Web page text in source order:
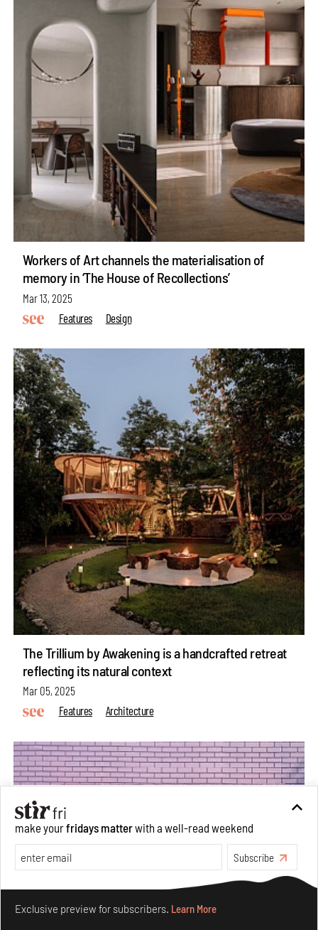
Workers of Art channels the materialisation of
memory in ‘The House of Recollections’
Mar 13, 2025
Features
Design
The Trillium by Awakening is a handcrafted retreat
reflecting its natural context
Mar 05, 2025
Features
Architecture
make yourfridays matterwith a well-read weekend
Subscribe
Exclusive preview for subscribers. Learn More
Make your fridays matter.Learn More